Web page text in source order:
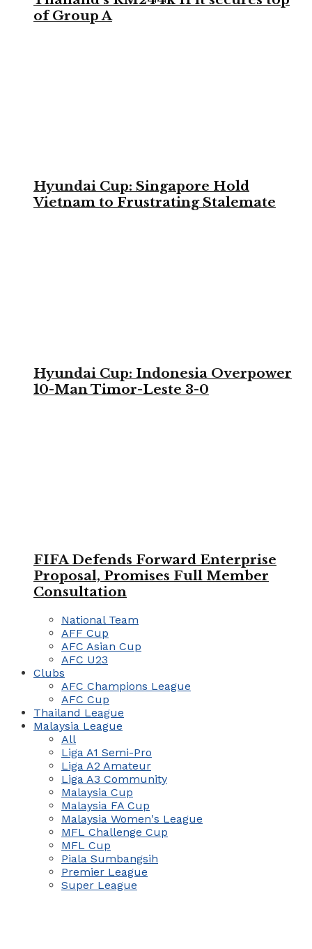
of Group A
Hyundai Cup: Singapore Hold
Vietnam to Frustrating Stalemate
Hyundai Cup: Indonesia Overpower
10-Man Timor-Leste 3-0
FIFA Defends Forward Enterprise
Proposal, Promises Full Member
Consultation
National Team
AFF Cup
AFC Asian Cup
AFC U23
Clubs
AFC Champions League
AFC Cup
Thailand League
Malaysia League
All
Liga A1 Semi-Pro
Liga A2 Amateur
Liga A3 Community
Malaysia Cup
Malaysia FA Cup
Malaysia Women's League
MFL Challenge Cup
MFL Cup
Piala Sumbangsih
Premier League
Super League